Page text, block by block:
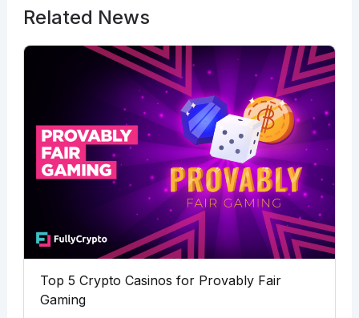
Related News
Top 5 Crypto Casinos for Provably Fair
Gaming